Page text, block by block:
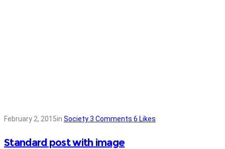
February 2, 2015in Society3 Comments 6 Likes
Standard post with image